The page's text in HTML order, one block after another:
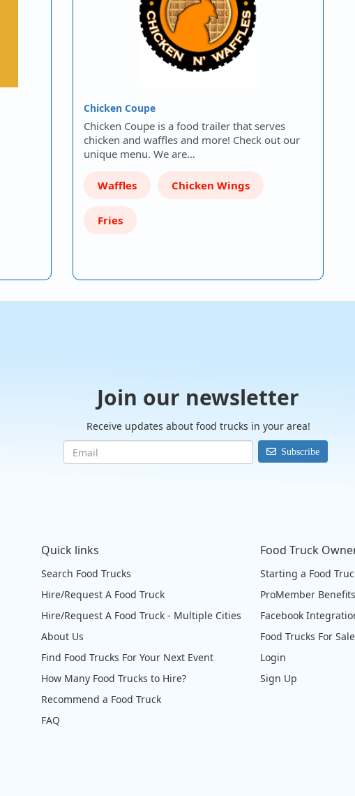
Chicken Coupe
Chicken Coupe is a food trailer that serves
chicken and waffles and more! Check out our
unique menu. We are…
Waffles Chicken Wings
Fries
Join our newsletter
Receive updates about food trucks in your area!
Subscribe
Quick links
Search Food Trucks
Hire/Request A Food Truck
Hire/Request A Food Truck - Multiple Cities
About Us
Find Food Trucks For Your Next Event
How Many Food Trucks to Hire?
Recommend a Food Truck
FAQ
Food Truck
Starting a Food
ProMember Benefits
Facebook
Food Trucks For Sale
Login
Sign Up